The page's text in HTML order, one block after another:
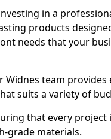
in a
products
needs that your
team provides
suits a variety of
that every project
grade materials.